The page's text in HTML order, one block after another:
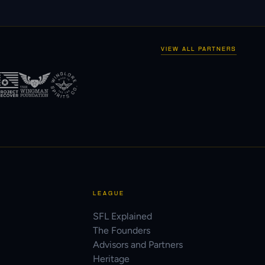
VIEW ALL PARTNERS
LEAGUE
SFL Explained
The Founders
Advisors and Partners
Heritage